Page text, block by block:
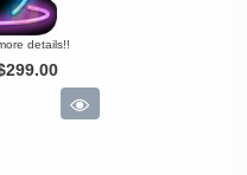
details!!